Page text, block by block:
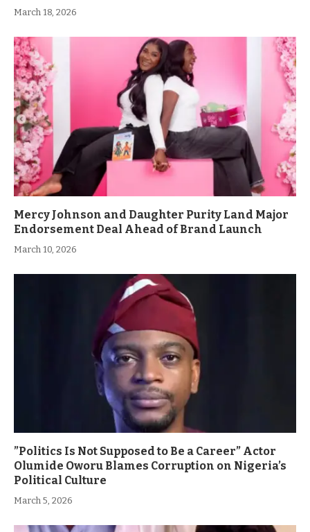
March 18, 2026
Mercy Johnson and Daughter Purity Land Major
Endorsement Deal Ahead of Brand Launch
March 10, 2026
”Politics Is Not Supposed to Be a Career” Actor
Olumide Oworu Blames Corruption on Nigeria’s
Political Culture
March 5, 2026